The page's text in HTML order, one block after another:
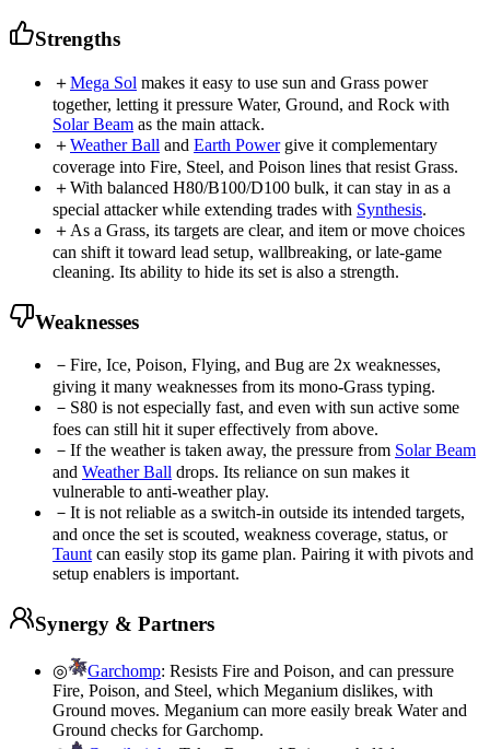
Strengths
＋Mega Sol makes it easy to use sun and Grass power
together, letting it pressure Water, Ground, and Rock with
Solar Beam as the main attack.
＋Weather Ball and Earth Powergive it complementary
coverage into Fire, Steel, and Poison lines that resist Grass.
＋With balanced H80/B100/D100 bulk, it can stay in as a
special attacker while extending trades with Synthesis.
＋ As a Grass, its targets are clear, and item or move choices
can shift it toward lead setup, wallbreaking, or late-game
cleaning. Its ability to hide its set is also a strength.
Weaknesses
－ Fire, Ice, Poison, Flying, and Bug are 2x weaknesses,
giving it many weaknesses from its mono-Grass typing.
－ S80 is not especially fast, and even with sun active some
foes can still hit it super effectively from above.
－ If the weather is taken away, the pressure from Solar Beam
and Weather Ball drops. Its reliance on sun makes it
vulnerable to anti-weather play.
－ It is not reliable as a switch-in outside its intended targets,
and once the set is scouted, weakness coverage, status, or
Taunt can easily stop its game plan. Pairing it with pivots and
setup enablers is important.
Synergy & Partners
◎ Garchomp: Resists Fire and Poison, and can pressure
Fire, Poison, and Steel, which Meganium dislikes, with
Ground moves. Meganium can more easily break Water and
Ground checks for Garchomp.